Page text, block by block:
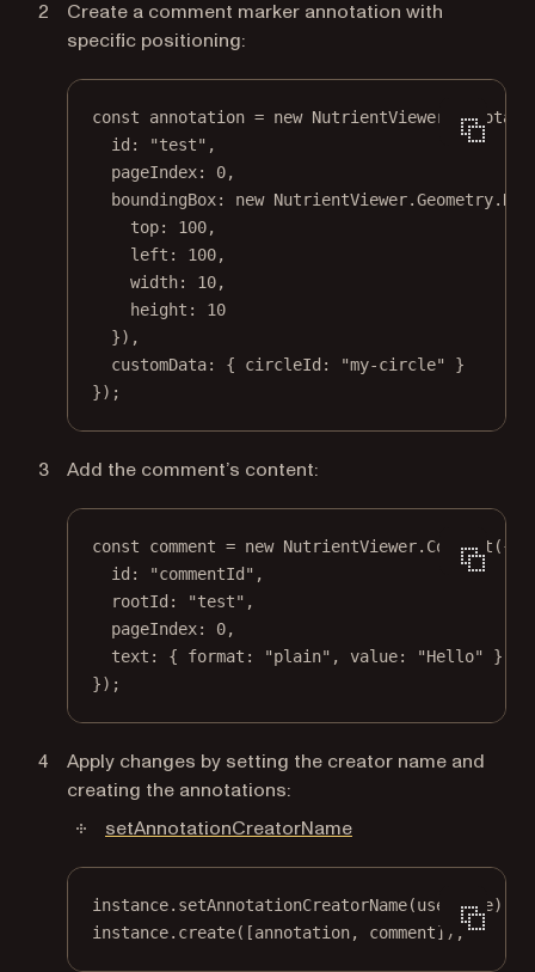
Create a comment marker annotation with
specific positioning:
const annotation = new
id:
"test" ,
pageIndex: 0,
boundingBox: new NutrientViewer.Geometry.
top: 100,
left: 100,
width: 10,
height: 10
}),
customData: { circleId:
"my-circle"
}
});
Add the comment’s content:
const comment = new NutrientViewer. Comment ({
id:
"commentId" ,
rootId:
"test" ,
pageIndex: 0,
text: { format:
"plain" , value: "Hello"
}
});
Apply changes by setting the creator name and
creating the annotations:
setAnnotationCreatorName
instance. setAnnotationCreatorName(userName);
instance. create([annotation, comment]);